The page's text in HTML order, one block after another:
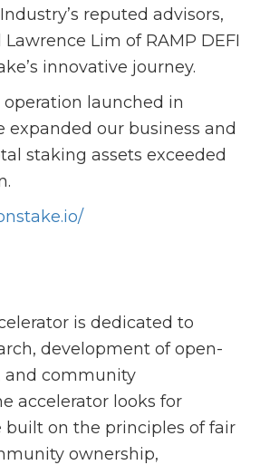
reputed advisors,
Lim of RAMP DEFI
innovative journey.
launched in
expanded our business and
staking assets exceeded
is dedicated to
development of open-
and community
accelerator looks for
built on the principles of fair
ownership,